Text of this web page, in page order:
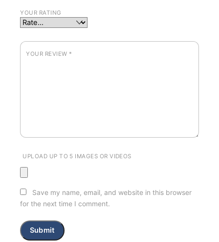
YOUR RATING
YOUR REVIEW *
UPLOAD UP TO 5 IMAGES OR VIDEOS
Save my name, email, and website in this browser
for the next time I comment.